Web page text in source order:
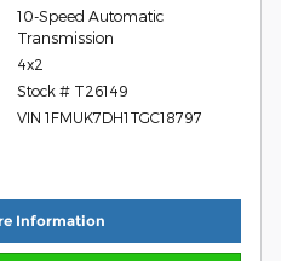
10-Speed Automatic
Transmission
4x2
Stock # T26149
VIN 1FMUK7DH1TGC18797
Information